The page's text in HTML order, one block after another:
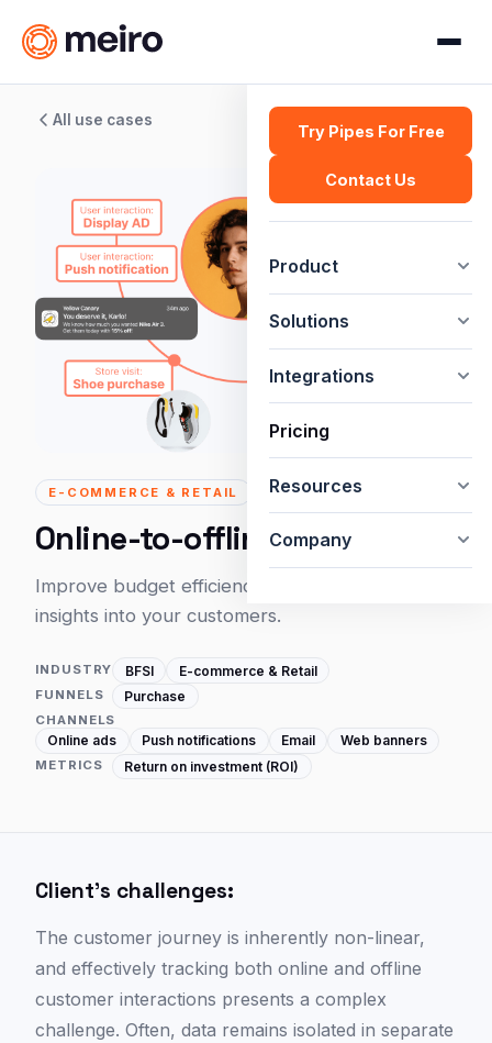
Try Pipes For Free
Contact Us
Product
Solutions
Integrations
Pricing
Resources
Company
All use cases
E-COMMERCE & RETAIL
Online-to-offline attribution
Improve budget efficiency and unlock deeper
insights into your customers.
INDUSTRY BFSI E-commerce & Retail
FUNNELS Purchase
CHANNELS
Online ads Push notifications Email Web banners
METRICS Return on investment (ROI)
Client's challenges:
The customer journey is inherently non-linear,
and effectively tracking both online and offline
customer interactions presents a complex
challenge. Often, data remains isolated in separate